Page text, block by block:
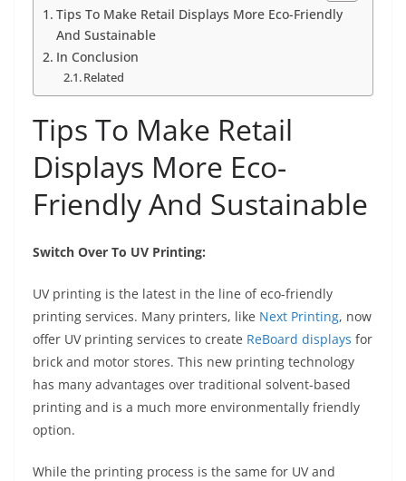
Tips To Make Retail Displays More Eco-Friendly
And Sustainable
In Conclusion
Related
Tips To Make Retail
Displays More Eco-
Friendly And Sustainable
Switch Over To UV Printing:
UV printing is the latest in the line of eco-friendly
printing services. Many printers, like Next Printing, now
offer UV printing services to create ReBoard displays for
brick and motor stores. This new printing technology
has many advantages over traditional solvent-based
printing and is a much more environmentally friendly
option.
While the printing process is the same for UV and